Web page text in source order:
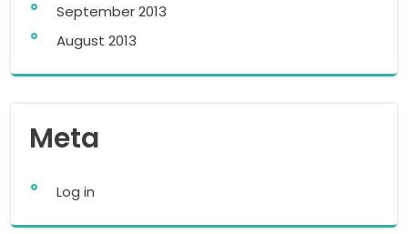
September 2013
August 2013
Meta
Log in